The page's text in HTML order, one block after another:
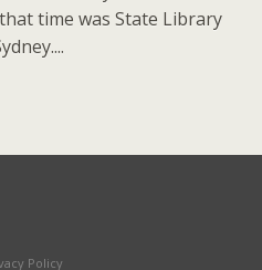
time was State Library
Policy